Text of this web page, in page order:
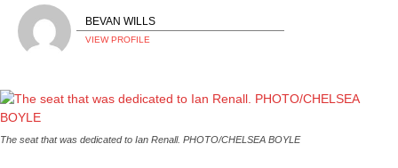
BEVAN WILLS
VIEW PROFILE
The seat that was dedicated to Ian Renall. PHOTO/CHELSEA BOYLE